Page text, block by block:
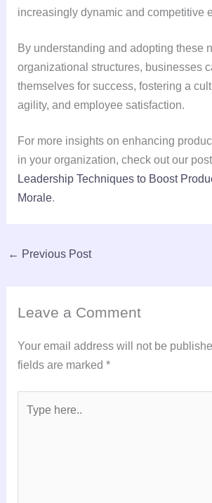
increasingly dynamic and competitive
By understanding and adopting these
organizational structures, businesses
themselves for success, fostering a
agility, and employee satisfaction.
For more insights on enhancing
in your organization, check out our
Leadership Techniques to Boost
Morale.
← Previous Post
Leave a Comment
Your email address will not be
fields are marked *
here..